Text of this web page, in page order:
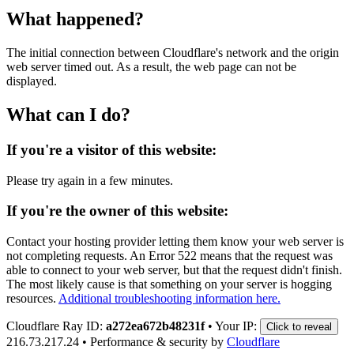
What happened?
The initial connection between Cloudflare's network and the origin
web server timed out. As a result, the web page can not be
displayed.
What can I do?
If you're a visitor of this website:
Please try again in a few minutes.
If you're the owner of this website:
Contact your hosting provider letting them know your web server is
not completing requests. An Error 522 means that the request was
able to connect to your web server, but that the request didn't finish.
The most likely cause is that something on your server is hogging
resources. Additional troubleshooting information here.
Cloudflare Ray ID: a272ea672b48231f • Your IP: Click to reveal
216.73.217.24 • Performance & security by Cloudflare